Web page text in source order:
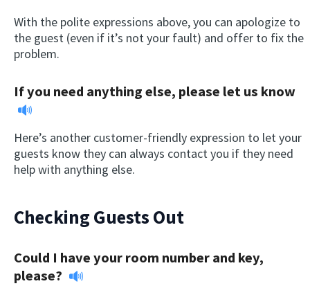
With the polite expressions above, you can apologize to
the guest (even if it’s not your fault) and offer to fix the
problem.
If you need anything else, please let us know
Here’s another customer-friendly expression to let your
guests know they can always contact you if they need
help with anything else.
Checking Guests Out
Could I have your room number and key,
please?